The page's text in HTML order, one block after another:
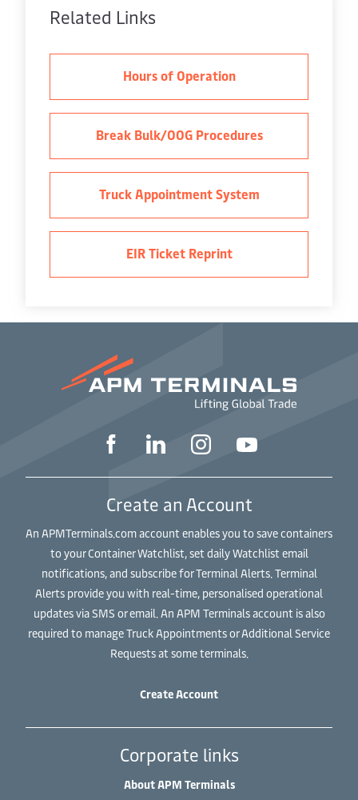
Related Links
Hours of Operation
Break Bulk/OOG Procedures
Truck Appointment System
EIR Ticket Reprint
Create an Account
An APMTerminals.com account enables you to save containers
to your Container Watchlist, set daily Watchlist email
notifications, and subscribe for Terminal Alerts. Terminal
Alerts provide you with real-time, personalised operational
updates via SMS or email. An APM Terminals account is also
required to manage Truck Appointments or Additional Service
Requests at some terminals.
Create Account
Corporate links
About APM Terminals